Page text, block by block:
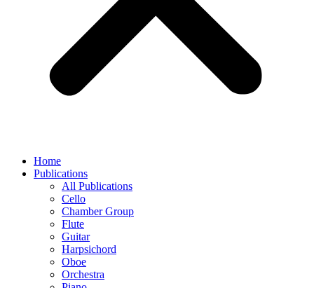
Home
Publications
All Publications
Cello
Chamber Group
Flute
Guitar
Harpsichord
Oboe
Orchestra